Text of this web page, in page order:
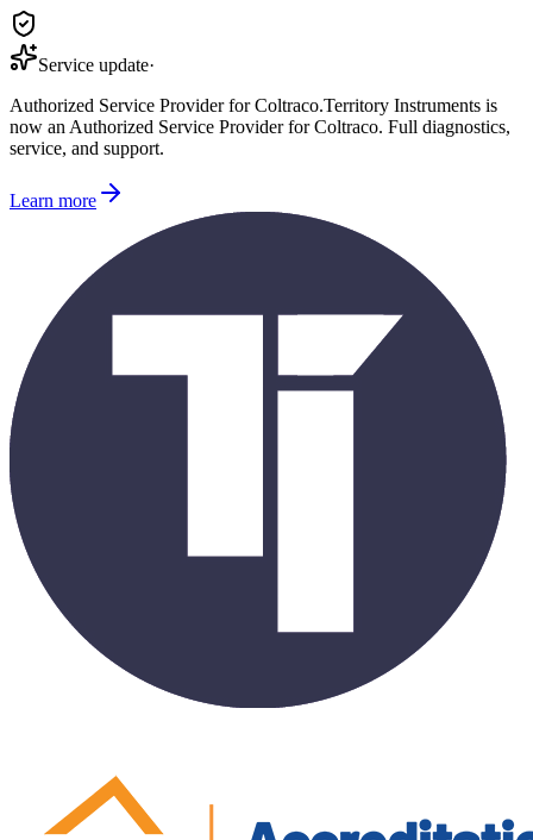
Service update·
Authorized Service Provider for Coltraco.Territory Instruments is
now an Authorized Service Provider for Coltraco. Full diagnostics,
service, and support.
Learn more